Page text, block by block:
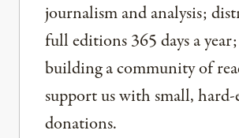
journalism and analysis;
full editions 365 days a
building a community of
support us with small, hard-
donations.